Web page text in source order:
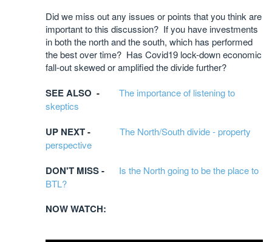
Did we miss out any issues or points that you think are
important to this discussion? If you have investments
in both the north and the south, which has performed
the best over time? Has Covid19 lock-down economic
fall-out skewed or amplified the divide further?
SEE ALSO -
The importance of listening to
skeptics
UP NEXT -
The North/South divide - property
perspective
DON'T MISS - Is the North going to be the place to
BTL?
NOW WATCH: